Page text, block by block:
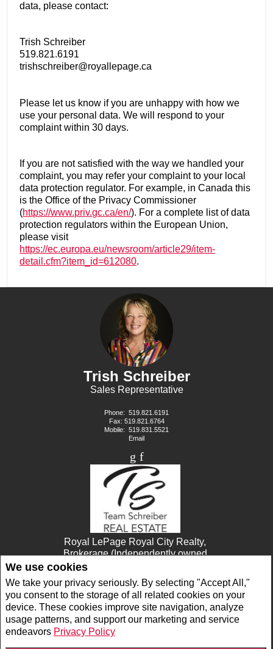
We use cookies
We take your privacy seriously. By selecting "Accept All,"
you consent to the storage of all related cookies on your
device. These cookies improve site navigation, analyze
usage patterns, and support our marketing and service
endeavors Privacy Policy
data, please contact:
Trish Schreiber
519.821.6191
trishschreiber@royallepage.ca
Please let us know if you are unhappy with how we
use your personal data. We will respond to your
complaint within 30 days.
If you are not satisfied with the way we handled your
complaint, you may refer your complaint to your local
data protection regulator. For example, in Canada this
is the Office of the Privacy Commissioner
(https://www.priv.gc.ca/en/). For a complete list of data
protection regulators within the European Union,
please visit
https://ec.europa.eu/newsroom/article29/item-
detail.cfm?item_id=612080.
Trish Schreiber
Sales Representative
Phone: 519.821.6191
Fax: 519.821.6764
Mobile: 519.831.5521
Email
Royal LePage Royal City Realty,
Brokerage (Independently owned
30 Edinburgh Rd. N.
Guelph, ON N1H7J1
www.royallepage.ca | Privacy Policy| Disclaimer |Terms and Conditions
All information displayed is believed to be accurate, but is not guaranteed and should